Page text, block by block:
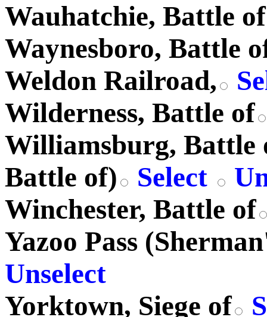
Wauhatchie, Battle of
Waynesboro, Battle
Weldon Railroad,
Wilderness, Battle of
Williamsburg, Battle
Battle of)
Select
Winchester, Battle of
Yazoo Pass
Unselect
Yorktown, Siege of